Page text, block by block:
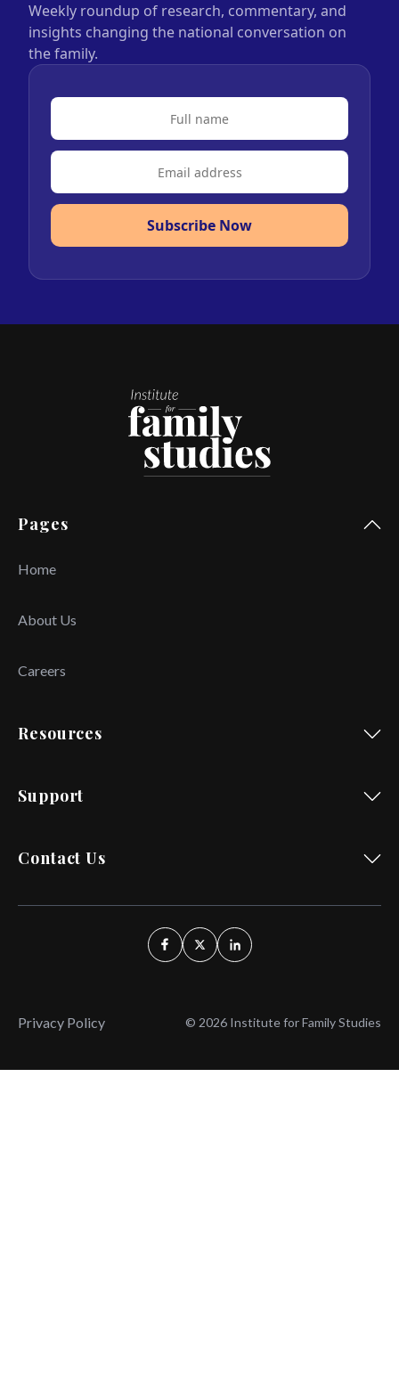
Weekly roundup of research, commentary, and
insights changing the national conversation on
the family.
Subscribe Now
Pages
Home
About Us
Careers
Resources
Support
Contact Us
Privacy Policy © 2026 Institute for Family Studies